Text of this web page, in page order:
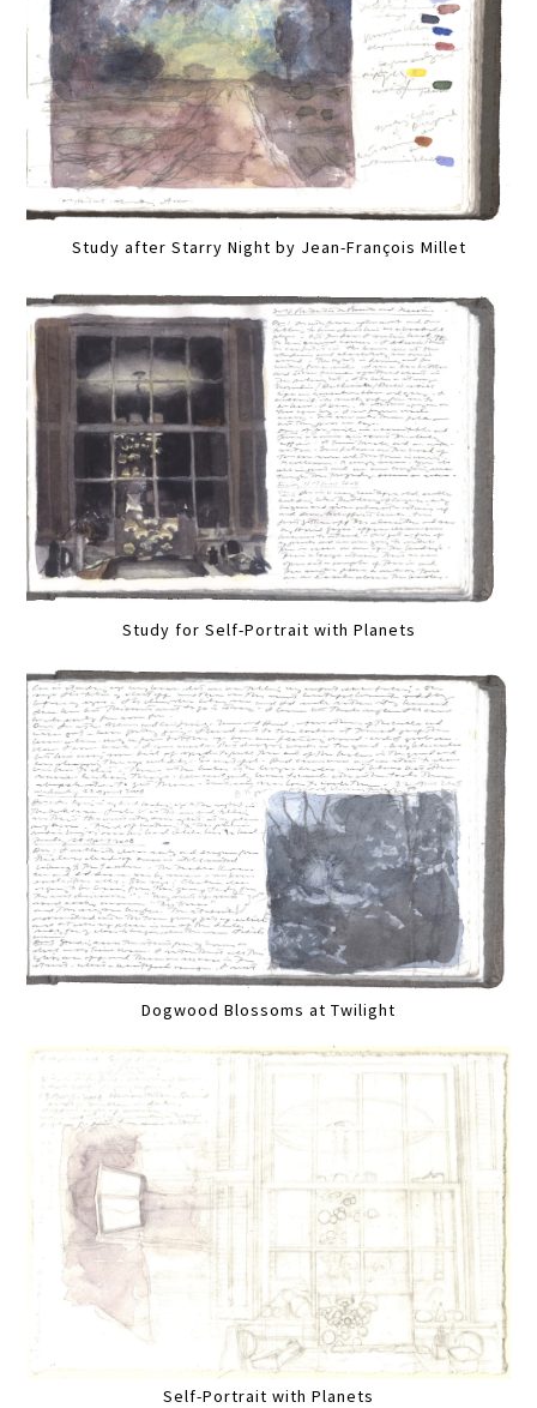
Study after Starry Night by Jean-François Millet
Study for Self-Portrait with Planets
Dogwood Blossoms at Twilight
Self-Portrait with Planets